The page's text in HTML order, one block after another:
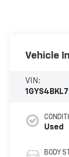
Vehicle
VIN:
Used
BODY